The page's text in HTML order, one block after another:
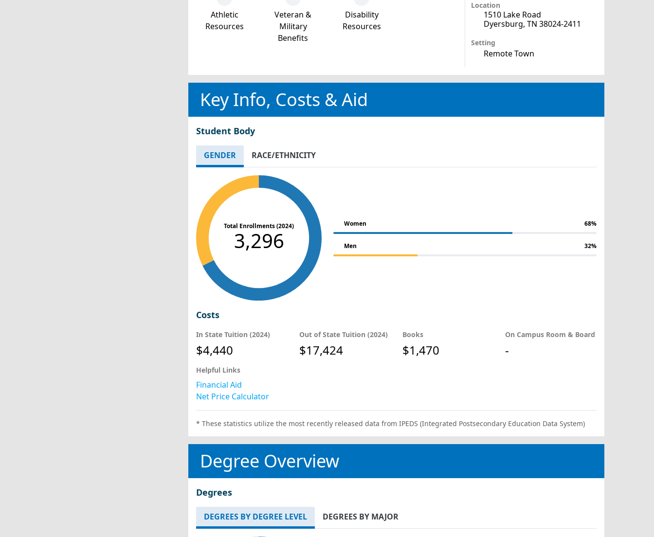
Athletic
Resources
Veteran &
Military
Benefits
Disability
Resources
Location
1510 Lake Road
Dyersburg, TN 38024-2411
Setting
Remote Town
Key Info, Costs & Aid
Student Body
GENDER RACE/ETHNICITY
Total Enrollments (2024)
3,296
Women 68%
Men 32%
Costs
In State Tuition (2024)
$4,440
Out of State Tuition (2024)
$17,424
Books
$1,470
On Campus Room & Board
-
Helpful Links
Financial Aid
Net Price Calculator
* These statistics utilize the most recently released data from IPEDS (Integrated Postsecondary Education Data System)
Degree Overview
Degrees
DEGREES BY DEGREE LEVEL DEGREES BY MAJOR